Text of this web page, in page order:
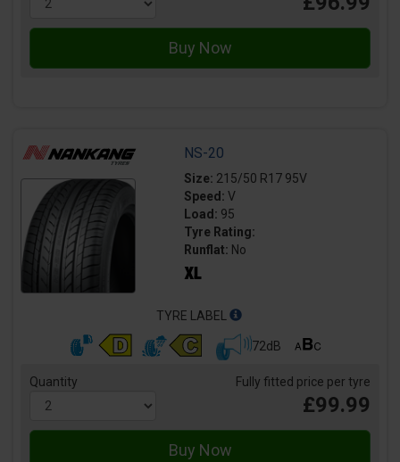
NS-20
Size: 215/50 R17 95V
Speed: V
Load: 95
Tyre Rating:
Runflat: No
TYRE LABEL
72dB
Quantity Fully fitted price per tyre
£99.99